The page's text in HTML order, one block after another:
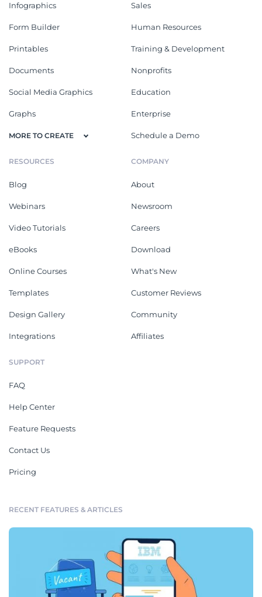
Infographics
Form Builder
Printables
Documents
Social Media Graphics
Graphs
MORE TO CREATE
Sales
Human Resources
Training & Development
Nonprofits
Education
Enterprise
Schedule a Demo
RESOURCES
Blog
Webinars
Video Tutorials
eBooks
Online Courses
Templates
Design Gallery
Integrations
COMPANY
About
Newsroom
Careers
Download
What's New
Customer Reviews
Community
Affiliates
SUPPORT
FAQ
Help Center
Feature Requests
Contact Us
Pricing
RECENT FEATURES & ARTICLES